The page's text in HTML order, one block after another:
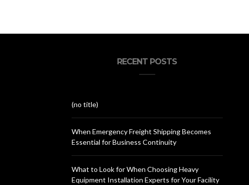
RECENT POSTS
(no title)
When Emergency Freight Shipping Becomes
Essential for Business Continuity
What to Look for When Choosing Heavy
Equipment Installation Experts for Your Facility